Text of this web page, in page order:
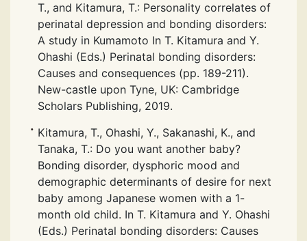
T., and Kitamura, T.: Personality correlates of
perinatal depression and bonding disorders:
A study in Kumamoto In T. Kitamura and Y.
Ohashi (Eds.) Perinatal bonding disorders:
Causes and consequences (pp. 189-211).
New-castle upon Tyne, UK: Cambridge
Scholars Publishing, 2019.
Kitamura, T., Ohashi, Y., Sakanashi, K., and
Tanaka, T.: Do you want another baby?
Bonding disorder, dysphoric mood and
demographic determinants of desire for next
baby among Japanese women with a 1-
month old child. In T. Kitamura and Y. Ohashi
(Eds.) Perinatal bonding disorders: Causes